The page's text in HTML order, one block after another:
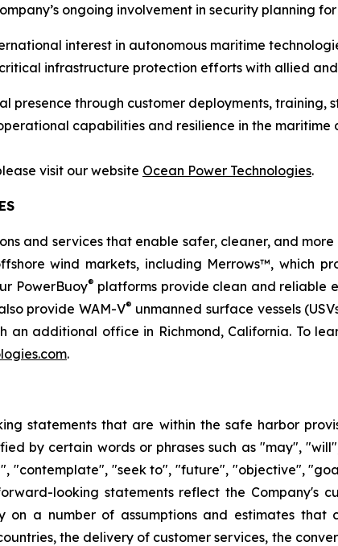
ongoing involvement in security planning
interest in autonomous maritime
infrastructure protection efforts with allied
presence through customer deployments,
capabilities and resilience in the maritime
visit our website Ocean Power Technologies.
and services that enable safer, cleaner, and
wind markets, including Merrows™, which
PowerBuoy® platforms provide clean and reliable
provide WAM-V® unmanned surface vessels
an additional office in Richmond, California. To
.
statements that are within the safe harbor
by certain words or phrases such as "may",
"contemplate", "seek to", "future", "objective",
looking statements reflect the Company's
on a number of assumptions and estimates
the delivery of customer services, the